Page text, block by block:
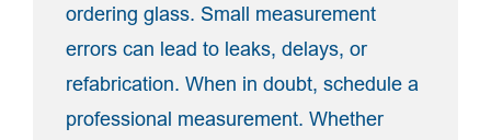
ordering glass. Small measurement
errors can lead to leaks, delays, or
refabrication. When in doubt, schedule a
professional measurement. Whether